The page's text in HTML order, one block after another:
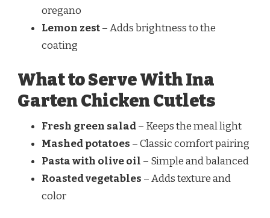
oregano
Lemon zest– Adds brightness to the
coating
What to Serve With Ina
Garten Chicken Cutlets
Fresh green salad– Keeps the meal light
Mashed potatoes – Classic comfort pairing
Pasta with olive oil – Simple and balanced
Roasted vegetables – Adds texture and
color